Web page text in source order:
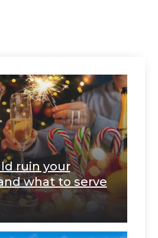
ruin your
what to serve